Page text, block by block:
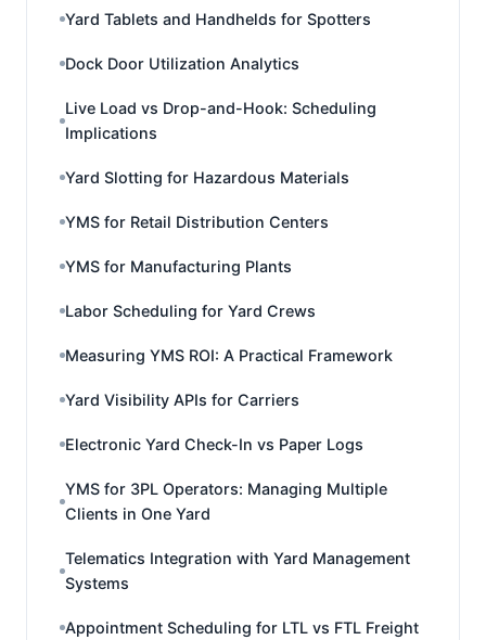
Yard Tablets and Handhelds for Spotters
Dock Door Utilization Analytics
Live Load vs Drop-and-Hook: Scheduling
Implications
Yard Slotting for Hazardous Materials
YMS for Retail Distribution Centers
YMS for Manufacturing Plants
Labor Scheduling for Yard Crews
Measuring YMS ROI: A Practical Framework
Yard Visibility APIs for Carriers
Electronic Yard Check-In vs Paper Logs
YMS for 3PL Operators: Managing Multiple
Clients in One Yard
Telematics Integration with Yard Management
Systems
Appointment Scheduling for LTL vs FTL Freight